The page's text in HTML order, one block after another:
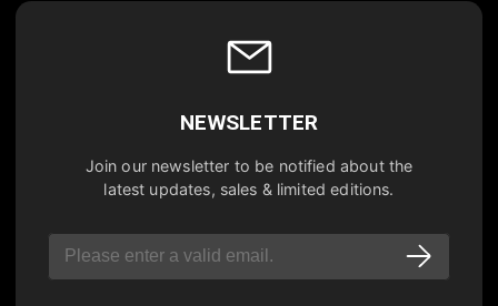
NEWSLETTER
Join our newsletter to be notified about the
latest updates, sales & limited editions.